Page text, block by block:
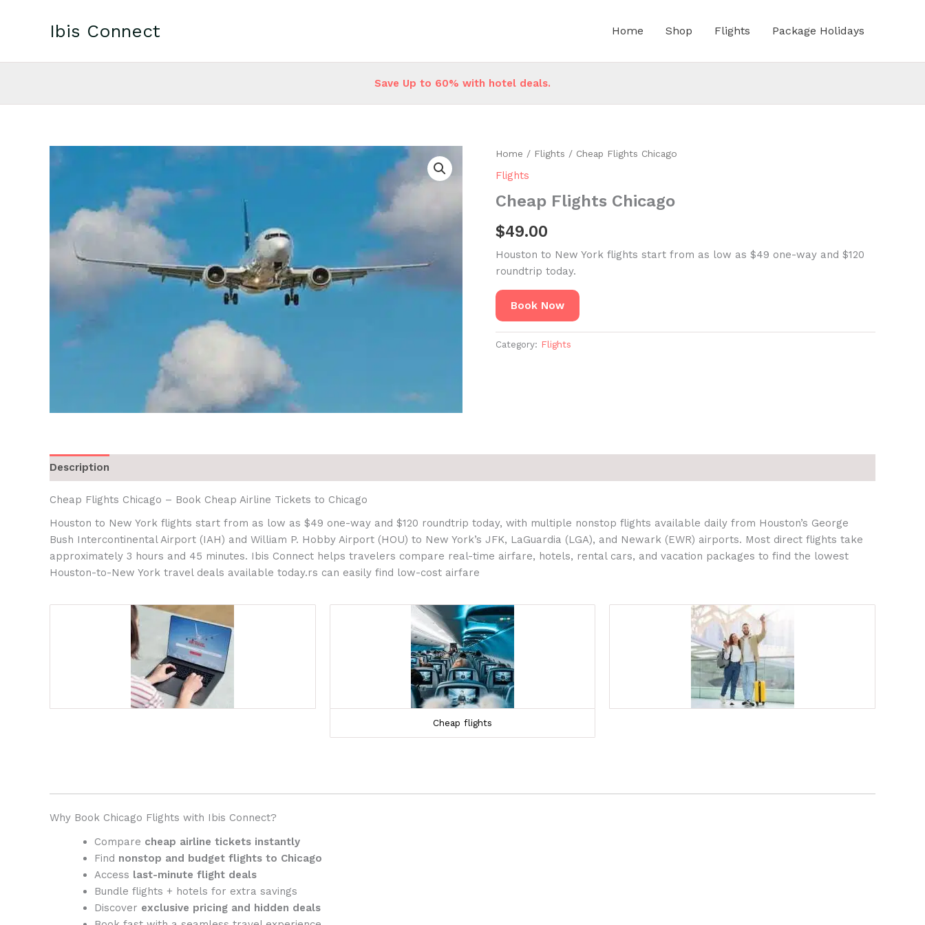
Ibis Connect Home Shop Flights Package Holidays
Save Up to 60% with hotel deals.
Home / Flights / Cheap Flights Chicago
Flights
Cheap Flights Chicago
$49.00
Houston to New York flights start from as low as $49 one-way and $120
roundtrip today.
Book Now
Category: Flights
Description
Cheap Flights Chicago – Book Cheap Airline Tickets to Chicago
Houston to New York flights start from as low as $49 one-way and $120 roundtrip today, with multiple nonstop flights available daily from Houston’s George
Bush Intercontinental Airport (IAH) and William P. Hobby Airport (HOU) to New York’s JFK, LaGuardia (LGA), and Newark (EWR) airports. Most direct flights take
approximately 3 hours and 45 minutes. Ibis Connect helps travelers compare real-time airfare, hotels, rental cars, and vacation packages to find the lowest
Houston-to-New York travel deals available today.rs can easily find low-cost airfare
Cheap flights
Why Book Chicago Flights with Ibis Connect?
Compare cheap airline tickets instantly
Find nonstop and budget flights to Chicago
Access last-minute flight deals
Bundle flights + hotels for extra savings
Discover exclusive pricing and hidden deals